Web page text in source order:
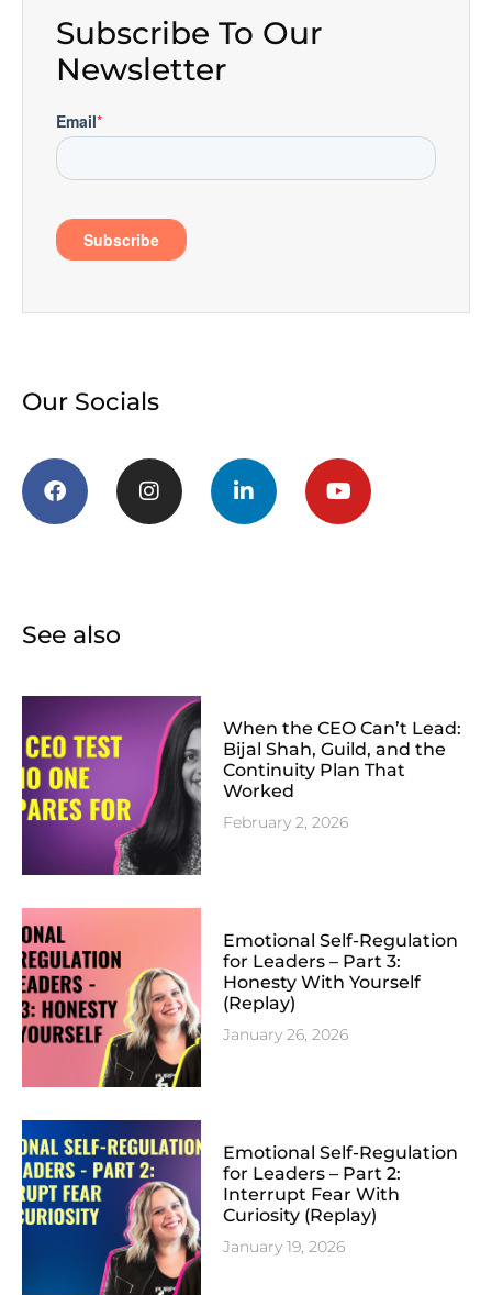
Subscribe To Our
Newsletter
Our Socials
See also
When the CEO Can’t Lead:
Bijal Shah, Guild, and the
Continuity Plan That
Worked
February 2, 2026
Emotional Self-Regulation
for Leaders – Part 3:
Honesty With Yourself
(Replay)
January 26, 2026
Emotional Self-Regulation
for Leaders – Part 2:
Interrupt Fear With
Curiosity (Replay)
January 19, 2026